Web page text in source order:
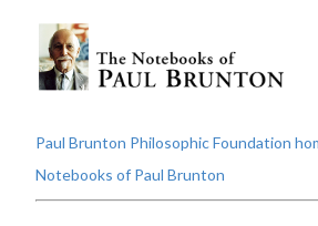
Paul Brunton Philosophic Foundation
Notebooks of Paul Brunton